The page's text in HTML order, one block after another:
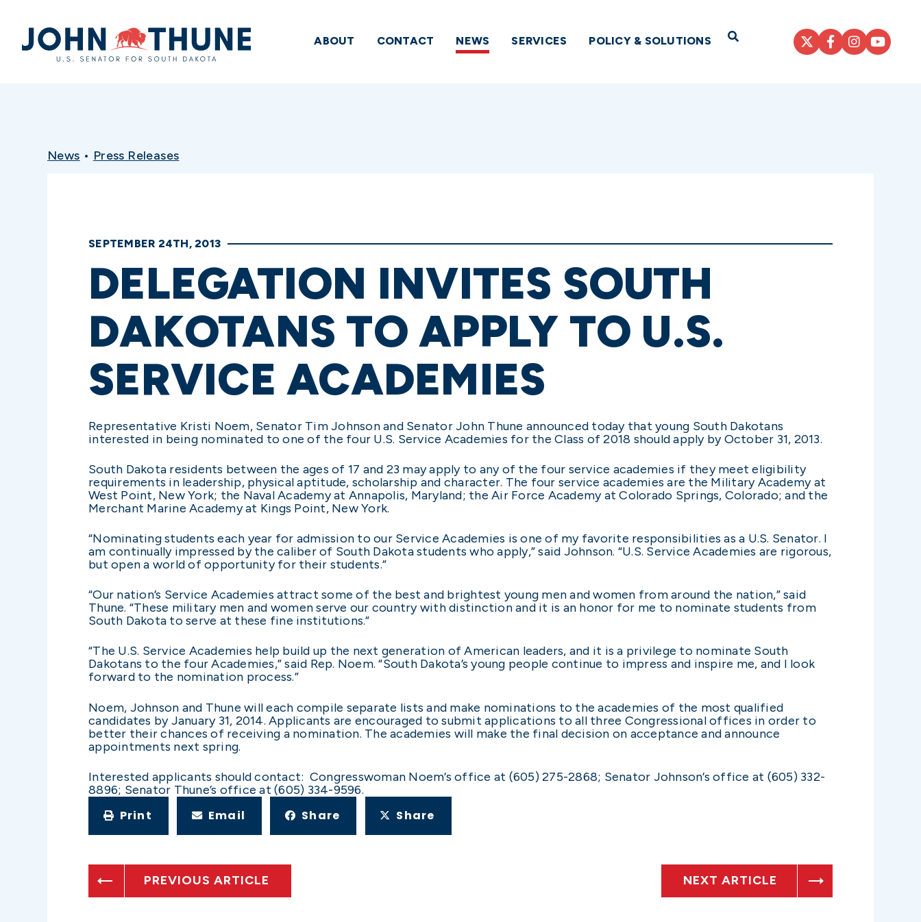
Home
ABOUT CONTACT NEWS SERVICES POLICY & SOLUTIONS Open Search
News • Press Releases
SEPTEMBER 24TH, 2013
DELEGATION INVITES SOUTH
DAKOTANS TO APPLY TO U.S.
SERVICE ACADEMIES
Representative Kristi Noem, Senator Tim Johnson and Senator John Thune announced today that young South Dakotans
interested in being nominated to one of the four U.S. Service Academies for the Class of 2018 should apply by October 31, 2013.
South Dakota residents between the ages of 17 and 23 may apply to any of the four service academies if they meet eligibility
requirements in leadership, physical aptitude, scholarship and character. The four service academies are the Military Academy at
West Point, New York; the Naval Academy at Annapolis, Maryland; the Air Force Academy at Colorado Springs, Colorado; and the
Merchant Marine Academy at Kings Point, New York.
“Nominating students each year for admission to our Service Academies is one of my favorite responsibilities as a U.S. Senator. I
am continually impressed by the caliber of South Dakota students who apply,” said Johnson. “U.S. Service Academies are rigorous,
but open a world of opportunity for their students.”
“Our nation’s Service Academies attract some of the best and brightest young men and women from around the nation,” said
Thune. “These military men and women serve our country with distinction and it is an honor for me to nominate students from
South Dakota to serve at these fine institutions.”
“The U.S. Service Academies help build up the next generation of American leaders, and it is a privilege to nominate South
Dakotans to the four Academies,” said Rep. Noem. “South Dakota’s young people continue to impress and inspire me, and I look
forward to the nomination process.”
Noem, Johnson and Thune will each compile separate lists and make nominations to the academies of the most qualified
candidates by January 31, 2014. Applicants are encouraged to submit applications to all three Congressional offices in order to
better their chances of receiving a nomination. The academies will make the final decision on acceptance and announce
appointments next spring.
Interested applicants should contact: Congresswoman Noem’s office at (605) 275-2868; Senator Johnson’s office at (605) 332-
8896; Senator Thune’s office at (605) 334-9596.
Print Email Share Share
PREVIOUS ARTICLE NEXT ARTICLE